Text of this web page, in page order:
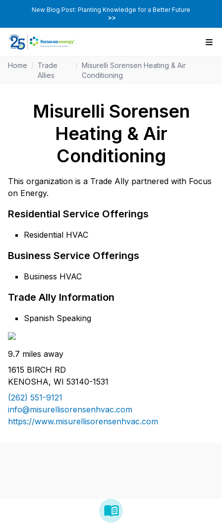
New Blog Post: Planting Knowledge for a Better Future
>>
Home / Trade
Allies
/
Misurelli Sorensen Heating & Air
Conditioning
Misurelli Sorensen
Heating & Air
Conditioning
This organization is a Trade Ally partnered with Focus
on Energy.
Residential Service Offerings
Residential HVAC
Business Service Offerings
Business HVAC
Trade Ally Information
Spanish Speaking
9.7 miles away
1615 BIRCH RD
KENOSHA, WI 53140-1531
(262) 551-9121
info@misurellisorensenhvac.com
https://www.misurellisorensenhvac.com